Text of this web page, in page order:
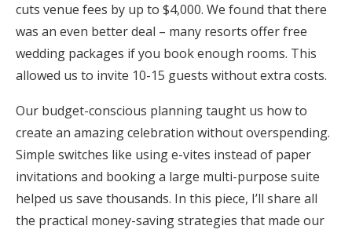
Expert Advice
Wedding Guides
FAQs
Help & Support
cuts venue fees by up to $4,000. We found that there
was an even better deal – many resorts offer free
wedding packages if you book enough rooms. This
allowed us to invite 10-15 guests without extra costs.
Our budget-conscious planning taught us how to
create an amazing celebration without overspending.
Simple switches like using e-vites instead of paper
invitations and booking a large multi-purpose suite
helped us save thousands. In this piece, I’ll share all
the practical money-saving strategies that made our